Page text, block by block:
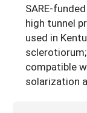
SARE-
high tunnel
used in
compatible
solarization